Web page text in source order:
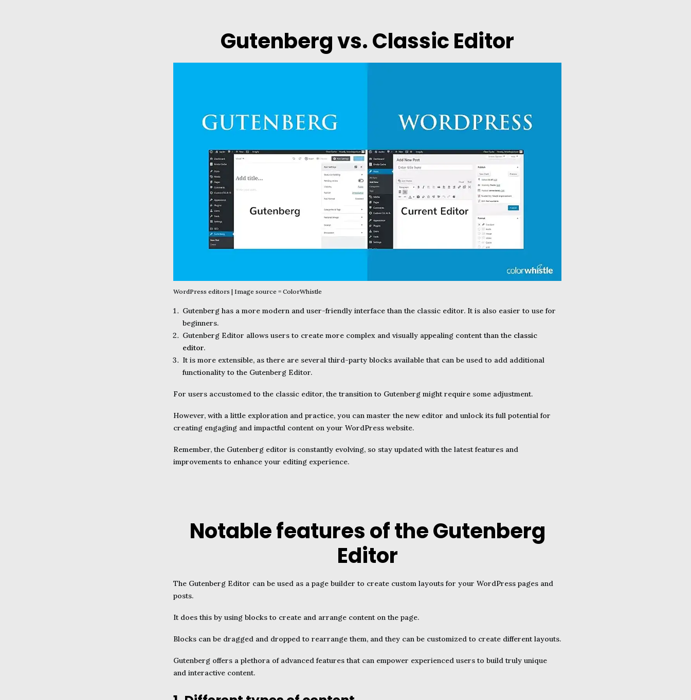
Gutenberg vs. Classic Editor
WordPress editors | Image source = ColorWhistle
Gutenberg has a more modern and user-friendly interface than the classic editor. It is also easier to use for
beginners.
Gutenberg Editor allows users to create more complex and visually appealing content than the classic
editor.
It is more extensible, as there are several third-party blocks available that can be used to add additional
functionality to the Gutenberg Editor.
For users accustomed to the classic editor, the transition to Gutenberg might require some adjustment.
However, with a little exploration and practice, you can master the new editor and unlock its full potential for
creating engaging and impactful content on your WordPress website.
Remember, the Gutenberg editor is constantly evolving, so stay updated with the latest features and
improvements to enhance your editing experience.
Notable features of the Gutenberg
Editor
The Gutenberg Editor can be used as a page builder to create custom layouts for your WordPress pages and
posts.
It does this by using blocks to create and arrange content on the page.
Blocks can be dragged and dropped to rearrange them, and they can be customized to create different layouts.
Gutenberg offers a plethora of advanced features that can empower experienced users to build truly unique
and interactive content.